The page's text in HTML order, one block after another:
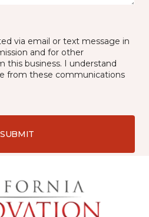
via email or text message in
and for other
this business. I understand
from these communications
SUBMIT